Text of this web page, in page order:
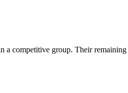
competitive group. Their